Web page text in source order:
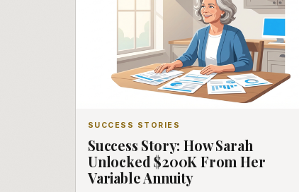
SUCCESS STORIES
Success Story: How Sarah
Unlocked $200K From Her
Variable Annuity